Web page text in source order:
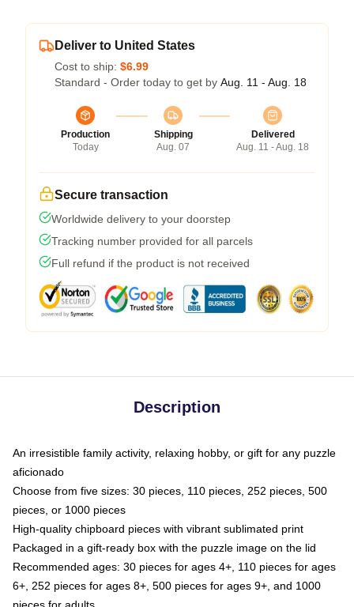
Deliver to United States
Cost to ship: $6.99
Standard - Order today to get by Aug. 11 - Aug. 18
Production
Today
Shipping
Aug. 07
Delivered
Aug. 11 - Aug. 18
Secure transaction
Worldwide delivery to your doorstep
Tracking number provided for all parcels
Full refund if the product is not received
Description
An irresistible family activity, relaxing hobby, or gift for any puzzle
aficionado
Choose from five sizes: 30 pieces, 110 pieces, 252 pieces, 500
pieces, or 1000 pieces
High-quality chipboard pieces with vibrant sublimated print
Packaged in a gift-ready box with the puzzle image on the lid
Recommended ages: 30 pieces for ages 4+, 110 pieces for ages
6+, 252 pieces for ages 8+, 500 pieces for ages 9+, and 1000
pieces for adults